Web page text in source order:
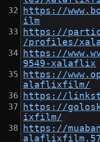
https://
ilm
https://
/profiles/
https://
9549-xalaflix
https://
alaflixfilm/
https://
https://
ixfilm/
https://